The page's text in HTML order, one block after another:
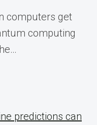
computers get
computing
predictions can